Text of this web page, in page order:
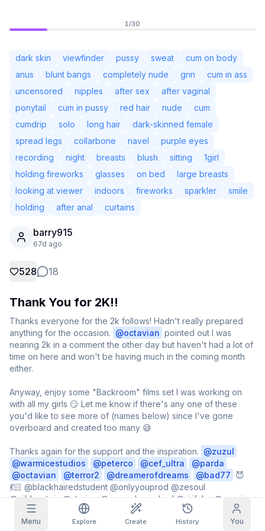
Menu Explore Create History You
Not Signed In
Prompt Autocomplete
Content Filtering 6 filtered out
My Subscription
Blog
Discord
Help & Support
Daily Claim
+3
+3
+4
+4
+ 5
+5
+6
Claimed!
Claim daily to grow your streak.
Credit
packs
Top-up
credits
Referrals
Share and
earn
Quests
Complete
quests to earn
credits
1 /30
dark skin viewfinder pussy sweat
cum on body
anus
blunt bangs completely nude grin
cum in ass
uncensored
nipples after sex
after vaginal
ponytail
cum in pussy red hair nude
cum
cumdrip
solo long hair
dark-skinned female
spread legs
collarbone navel
purple eyes
recording
night breasts blush sitting
1girl
holding fireworks
glasses on bed
large breasts
looking at viewer
indoors fireworks sparkler
smile
holding
after anal curtains
barry915
67d ago
528 18
Thank You for 2K!!
Thanks everyone for the 2k follows! Hadn't really prepared
anything for the occasion. @octavian pointed out I was
nearing 2k in a comment the other day but haven't had a lot of
time on here and won't be having much in the coming month
either.
Anyway, enjoy some "Backroom" films set I was working on
with all my girls 😏 Let me know if there's any one of these
you'd like to see more of (names below) since I've gone
overboard and created too many 😅
Thanks again for the support and the inspiration. @zuzul
@warmicestudios @peterco @cef_ultra @parda
@octavian @terror2 @dreamerofdreams @bad77 😈
💃🏻 @blackhairedstudent @onlyyouprod @zesoul
@gildenstein @starima @norsedemonlord @ririfake @murcie
I'm forgetting a bunch more because I see a ton of posts